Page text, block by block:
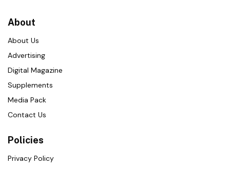
About
About Us
Advertising
Digital Magazine
Supplements
Media Pack
Contact Us
Policies
Privacy Policy